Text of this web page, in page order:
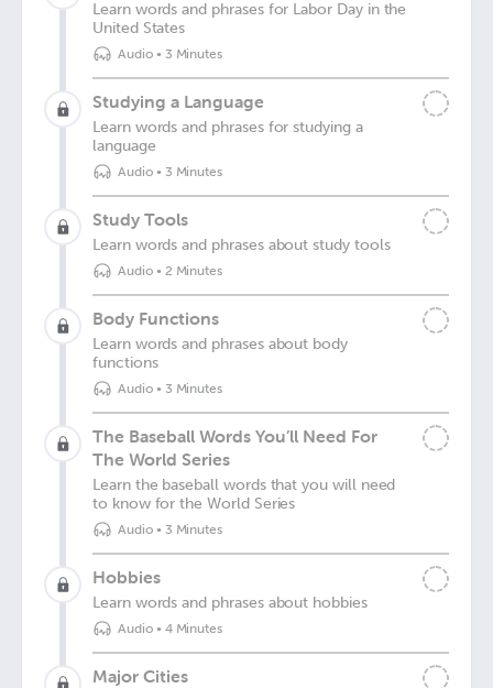
Learn words and phrases for Labor Day in the
United States
Audio• 3 Minutes
Studying a Language
Learn words and phrases for studying a
language
Audio• 3 Minutes
Study Tools
Learn words and phrases about study tools
Audio• 2 Minutes
Body Functions
Learn words and phrases about body
functions
Audio• 3 Minutes
The Baseball Words You’ll Need For
The World Series
Learn the baseball words that you will need
to know for the World Series
Audio• 3 Minutes
Hobbies
Learn words and phrases about hobbies
Audio• 4 Minutes
Major Cities